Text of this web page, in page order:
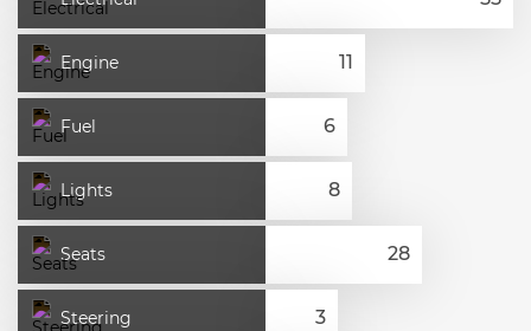
Engine
Fuel
Lights
Seats
Steering